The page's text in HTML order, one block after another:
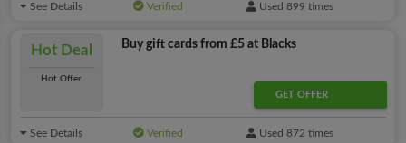
See Details Verified Used 899 times
Hot Deal
Hot Offer
Buy gift cards from £5 at Blacks
GET OFFER
See Details Verified Used 872 times